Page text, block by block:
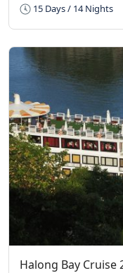
15 Days / 14 Nights
Halong Bay Cruise